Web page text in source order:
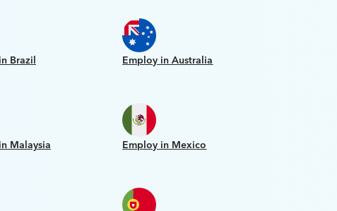
Brazil Employ in Australia
Malaysia Employ in Mexico